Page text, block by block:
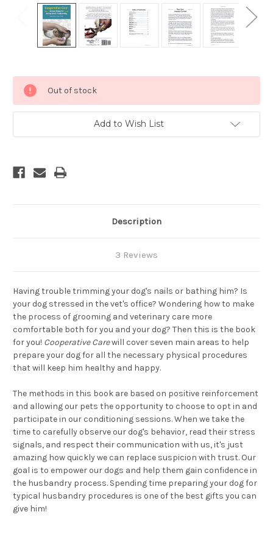
Stock:
Out of stock
Add to Wish List
Description
3 Reviews
Having trouble trimming your dog's nails or bathing him? Is
your dog stressed in the vet's office? Wondering how to make
the process of grooming and veterinary care more
comfortable both for you and your dog? Then this is the book
for you! Cooperative Carewill cover seven main areas to help
prepare your dog for all the necessary physical procedures
that will keep him healthy and happy.
The methods in this book are based on positive reinforcement
and allowing our pets the opportunity to choose to opt in and
participate in our conditioning sessions. When we take the
time to carefully observe our dog's behavior, read their stress
signals, and respect their communication with us, it's just
amazing how quickly we can replace suspicion with trust. Our
goal is to empower our dogs and help them gain confidence in
the husbandry process. Spending time preparing your dog for
typical husbandry procedures is one of the best gifts you can
give him!